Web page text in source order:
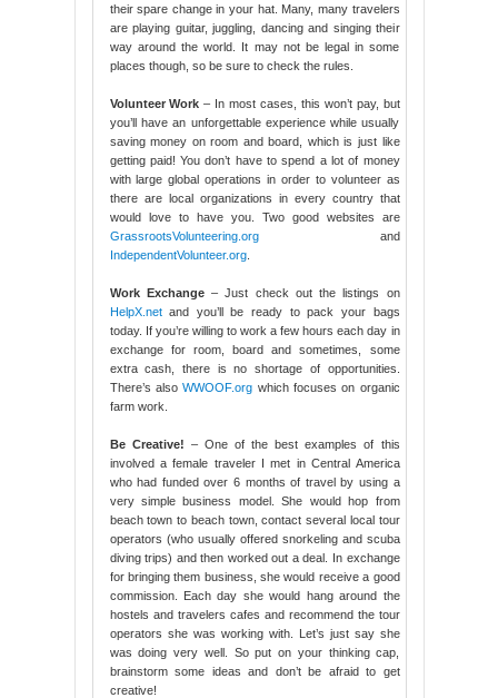
their spare change in your hat. Many, many travelers
are playing guitar, juggling, dancing and singing their
way around the world. It may not be legal in some
places though, so be sure to check the rules.
Volunteer Work – In most cases, this won’t pay, but
you’ll have an unforgettable experience while usually
saving money on room and board, which is just like
getting paid! You don’t have to spend a lot of money
with large global operations in order to volunteer as
there are local organizations in every country that
would love to have you. Two good websites are
GrassrootsVolunteering.organd
IndependentVolunteer.org.
Work Exchange– Just check out the listings on
HelpX.netand you’ll be ready to pack your bags
today. If you’re willing to work a few hours each day in
exchange for room, board and sometimes, some
extra cash, there is no shortage of opportunities.
There’s alsoWWOOF.org which focuses on organic
farm work.
Be Creative! – One of the best examples of this
involved a female traveler I met in Central America
who had funded over 6 months of travel by using a
very simple business model. She would hop from
beach town to beach town, contact several local tour
operators (who usually offered snorkeling and scuba
diving trips) and then worked out a deal. In exchange
for bringing them business, she would receive a good
commission. Each day she would hang around the
hostels and travelers cafes and recommend the tour
operators she was working with. Let’s just say she
was doing very well. So put on your thinking cap,
brainstorm some ideas and don’t be afraid to get
creative!